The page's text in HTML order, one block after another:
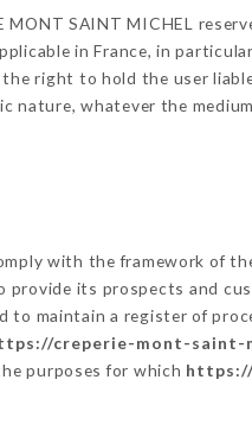
SAINT MICHEL
in France, in
right to hold the user
nature, whatever the
with the framework of
its prospects and
maintain a register of
creperie-mont-saint-
purposes for which